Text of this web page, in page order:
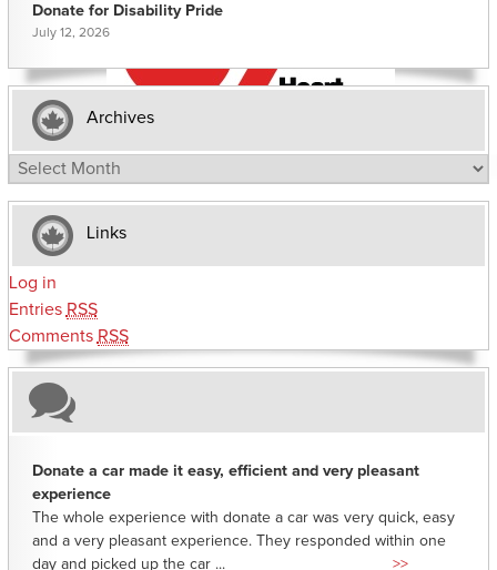
Donate for Disability Pride
July 12, 2026
Archives
Archives
Links
Log in
Entries RSS
Comments RSS
Donate a car made it easy, efficient and very pleasant
experience
The whole experience with donate a car was very quick, easy
and a very pleasant experience. They responded within one
day and picked up the car ...
>>